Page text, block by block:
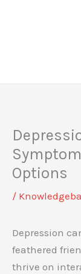
Options
/
Depression
feathered
thrive on